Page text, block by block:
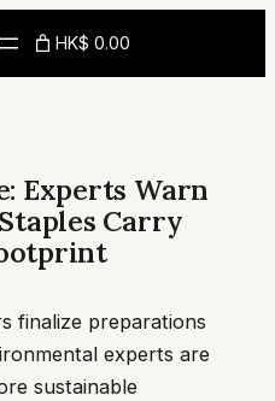
HK$ 0.00
Experts Warn
Carry
finalize preparations
experts are
sustainable